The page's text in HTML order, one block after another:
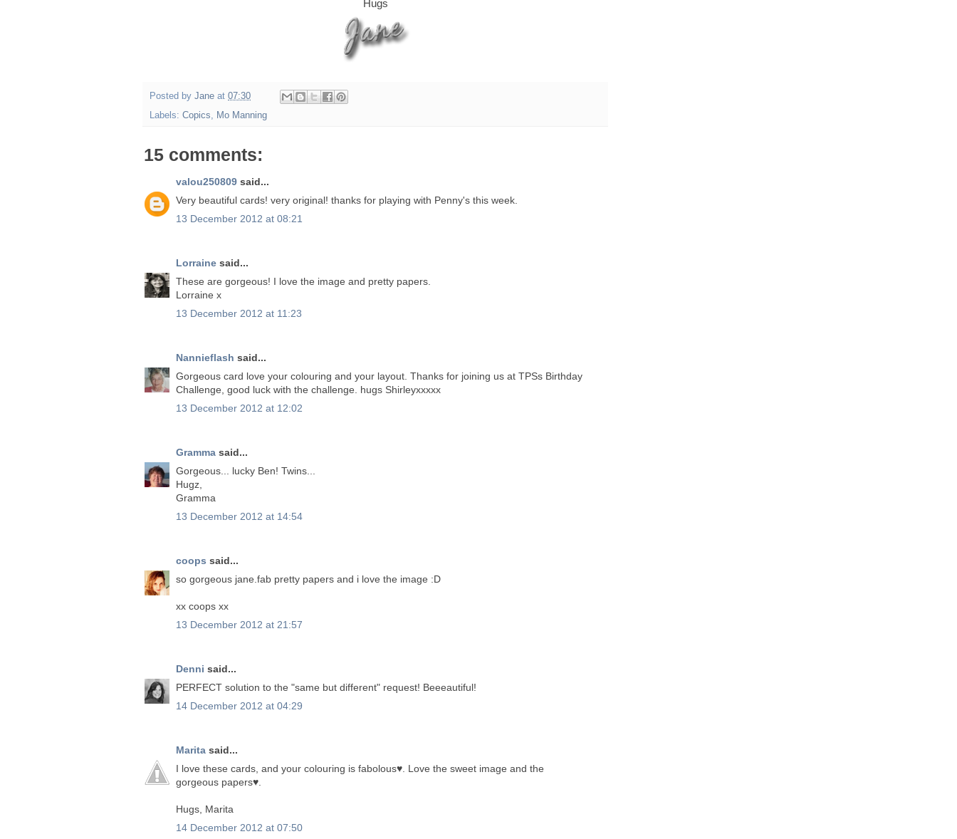
Hugs
Posted by Jane at 07:30
Labels: Copics, Mo Manning
15 comments:
valou250809 said...
Very beautiful cards! very original! thanks for playing with Penny's this week.
13 December 2012 at 08:21
Lorraine said...
These are gorgeous! I love the image and pretty papers.
Lorraine x
13 December 2012 at 11:23
Nannieflash said...
Gorgeous card love your colouring and your layout. Thanks for joining us at TPSs Birthday
Challenge, good luck with the challenge. hugs Shirleyxxxxx
13 December 2012 at 12:02
Gramma said...
Gorgeous... lucky Ben! Twins...
Hugz,
Gramma
13 December 2012 at 14:54
coops said...
so gorgeous jane.fab pretty papers and i love the image :D
xx coops xx
13 December 2012 at 21:57
Denni said...
PERFECT solution to the "same but different" request! Beeeautiful!
14 December 2012 at 04:29
Marita said...
I love these cards, and your colouring is fabolous♥. Love the sweet image and the
gorgeous papers♥.
Hugs, Marita
14 December 2012 at 07:50